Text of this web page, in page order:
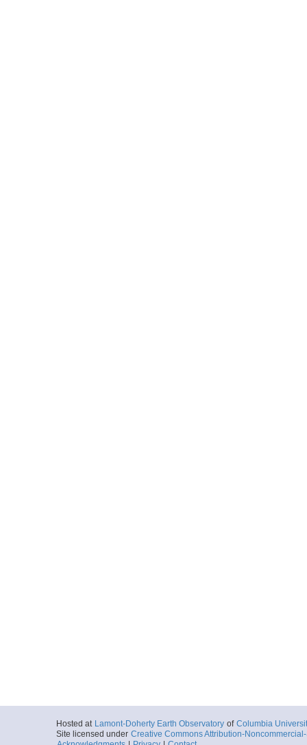
Hosted at Lamont-Doherty Earth Observatory of Columbia
Site licensed under Creative Commons Attribution-